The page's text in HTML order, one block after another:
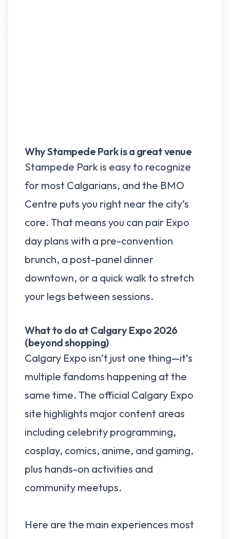
Why Stampede Park is a great venue
Stampede Park is easy to recognize
for most Calgarians, and the BMO
Centre puts you right near the city’s
core. That means you can pair Expo
day plans with a pre-convention
brunch, a post-panel dinner
downtown, or a quick walk to stretch
your legs between sessions.
What to do at Calgary Expo 2026
(beyond shopping)
Calgary Expo isn’t just one thing—it’s
multiple fandoms happening at the
same time. The official Calgary Expo
site highlights major content areas
including celebrity programming,
cosplay, comics, anime, and gaming,
plus hands-on activities and
community meetups.
Here are the main experiences most